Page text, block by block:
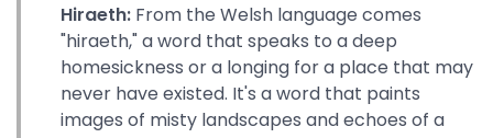
Hiraeth: From the Welsh language comes
"hiraeth," a word that speaks to a deep
homesickness or a longing for a place that may
never have existed. It's a word that paints
images of misty landscapes and echoes of a